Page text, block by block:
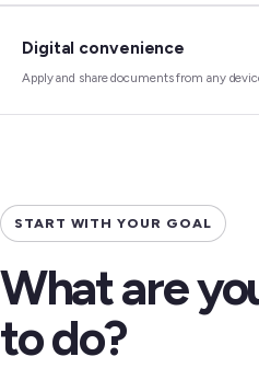
Digital convenience
Apply and share documents from any
START WITH YOUR GOAL
What are
to do?